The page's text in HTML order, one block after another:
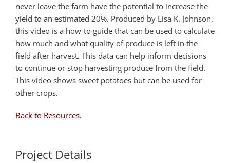
never leave the farm have the potential to increase the
yield to an estimated 20%. Produced by Lisa K. Johnson,
this video is a how-to guide that can be used to calculate
how much and what quality of produce is left in the
field after harvest. This data can help inform decisions
to continue or stop harvesting produce from the field.
This video shows sweet potatoes but can be used for
other crops.
Back to Resources.
Project Details